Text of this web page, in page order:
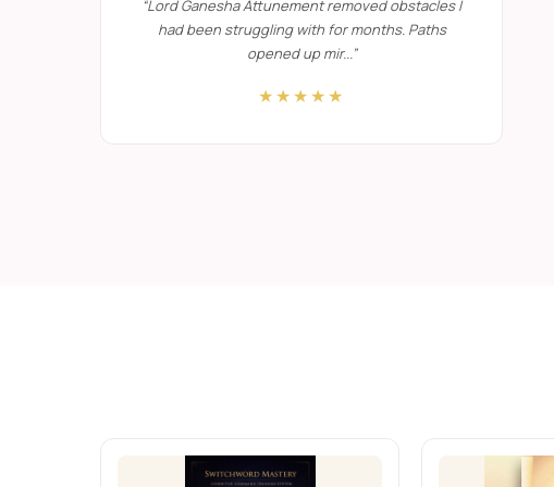
One-to-One Sacred Transformational
“Lord Ganesha Attunement removed obstacles I
had been struggling with for months. Paths
opened up mir...”
★★★★★